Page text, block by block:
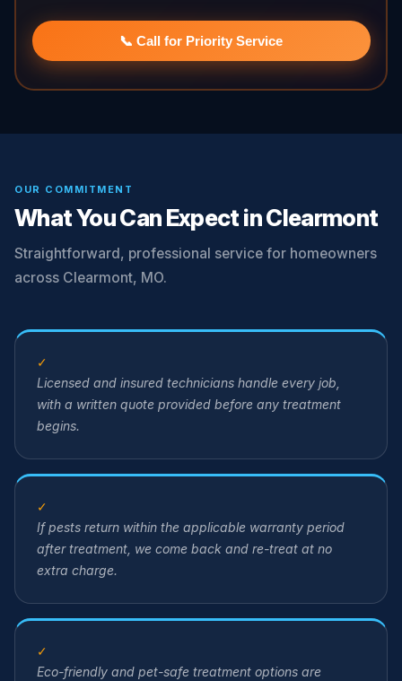
📞 Call for Priority Service
OUR COMMITMENT
What You Can Expect in Clearmont
Straightforward, professional service for homeowners
across Clearmont, MO.
✓
Licensed and insured technicians handle every job,
with a written quote provided before any treatment
begins.
✓
If pests return within the applicable warranty period
after treatment, we come back and re-treat at no
extra charge.
✓
Eco-friendly and pet-safe treatment options are